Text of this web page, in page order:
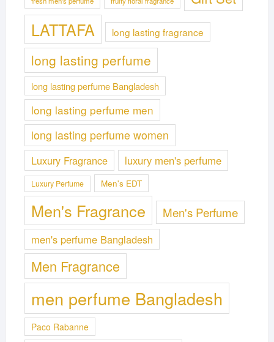
LATTAFA long lasting fragrance
long lasting perfume
long lasting perfume Bangladesh
long lasting perfume men
long lasting perfume women
Luxury Fragrance luxury men's perfume
Luxury Perfume Men's EDT
Men's Fragrance Men's Perfume
men's perfume Bangladesh
Men Fragrance
men perfume Bangladesh
Paco Rabanne